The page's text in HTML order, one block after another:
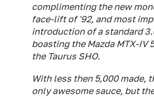
complimenting the new
face-lift of '92, and most
introduction of a standard
boasting the Mazda MTX-IV
the Taurus SHO.
With less then 5,000 made,
only awesome sauce, but